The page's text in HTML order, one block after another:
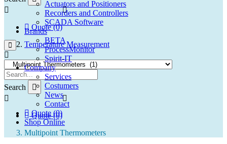
Quote (0)
Search
Quote (0)
Actuators and Positioners
Recorders and Controllers
SCADA Software
Brands
BETA
ProcessMonitor
Spirit-IT
Company
Services
Costumers
News
Contact
Quote (0)
Shop Online
Temperature Measurement
Multipoint Thermometers